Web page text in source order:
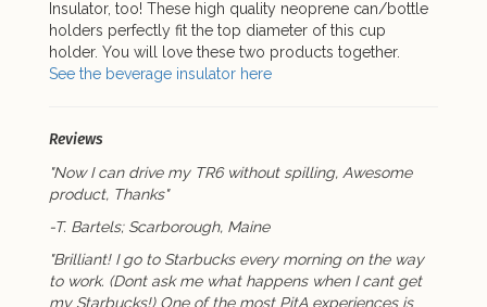
Insulator, too! These high quality neoprene can/bottle
holders perfectly fit the top diameter of this cup
holder. You will love these two products together.
See the beverage insulator here
Reviews
"Now I can drive my TR6 without spilling, Awesome
product, Thanks"
-T. Bartels; Scarborough, Maine
"Brilliant! I go to Starbucks every morning on the way
to work. (Dont ask me what happens when I cant get
my Starbucks!) One of the most PitA experiences is